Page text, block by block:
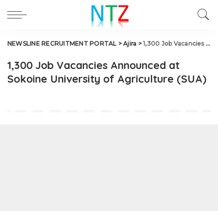
NEWSLINE RECRUITMENT PORTAL >Ajira >1,300 Job Vacancies Announced at Sokoine University of Agriculture (SUA)
1,300 Job Vacancies Announced at
Sokoine University of Agriculture (SUA)